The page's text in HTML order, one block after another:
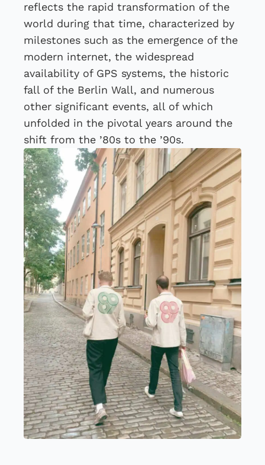
reflects the rapid transformation of the
world during that time, characterized by
milestones such as the emergence of the
modern internet, the widespread
availability of GPS systems, the historic
fall of the Berlin Wall, and numerous
other significant events, all of which
unfolded in the pivotal years around the
shift from the ’80s to the ’90s.